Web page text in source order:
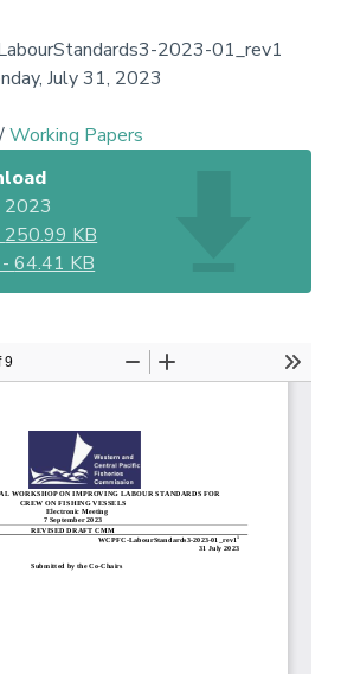
2023-01_rev1
July 31, 2023
Working Papers
2023
250.99 KB
-64.41 KB